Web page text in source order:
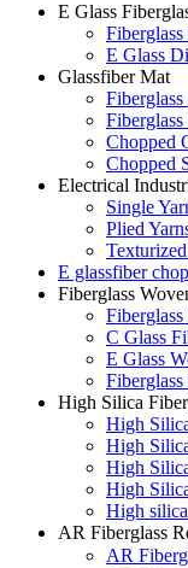
E Glass
E Glass
Glassfiber Mat
Chopped
Chopped
Electrical
Single
Plied
E glassfiber
Fiberglass
C Glass
E Glass
High Silica
High
High
High
High
High
AR Fiberglass
AR